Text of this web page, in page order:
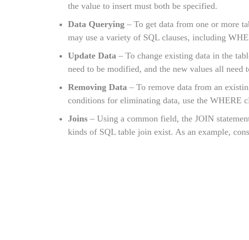
the value to insert must both be specified.
Data Querying – To get data from one or more
may use a variety of SQL clauses, including
Update Data – To change existing data in the
need to be modified, and the new values all need
Removing Data – To remove data from an
conditions for eliminating data, use the WHERE
Joins – Using a common field, the JOIN
kinds of SQL table join exist. As an example,